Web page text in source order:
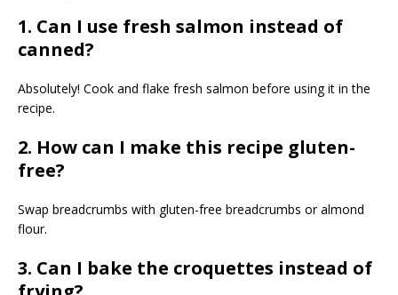
1. Can I use fresh salmon instead of
canned?
Absolutely! Cook and flake fresh salmon before using it in the
recipe.
2. How can I make this recipe gluten-
free?
Swap breadcrumbs with gluten-free breadcrumbs or almond
flour.
3. Can I bake the croquettes instead of